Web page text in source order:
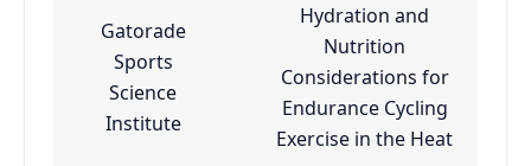
Gatorade
Sports
Science
Institute
Hydration and
Nutrition
Considerations for
Endurance Cycling
Exercise in the Heat